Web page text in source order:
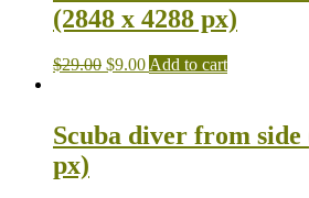
(2848 x 4288 px)
$29.00 $9.00Add to cart
Scuba diver from side
px)